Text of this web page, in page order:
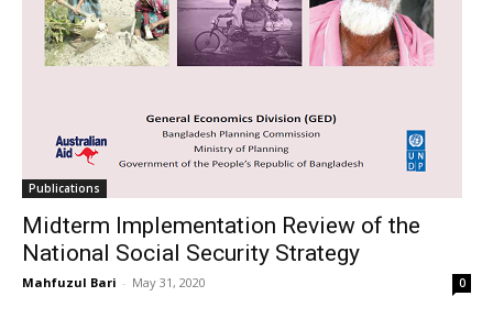
Publications
Midterm Implementation Review of the
National Social Security Strategy
Mahfuzul Bari - May 31, 2020 0